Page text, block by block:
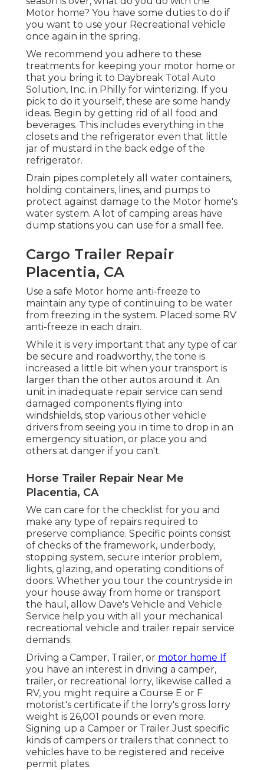
Motor home? You have some duties to do if
you want to use your Recreational vehicle
once again in the spring.
We recommend you adhere to these
treatments for keeping your motor home or
that you bring it to Daybreak Total Auto
Solution, Inc. in Philly for winterizing. If you
pick to do it yourself, these are some handy
ideas. Begin by getting rid of all food and
beverages. This includes everything in the
closets and the refrigerator even that little
jar of mustard in the back edge of the
refrigerator.
Drain pipes completely all water containers,
holding containers, lines, and pumps to
protect against damage to the Motor home's
water system. A lot of camping areas have
dump stations you can use for a small fee.
Cargo Trailer Repair
Placentia, CA
Use a safe Motor home anti-freeze to
maintain any type of continuing to be water
from freezing in the system. Placed some RV
anti-freeze in each drain.
While it is very important that any type of car
be secure and roadworthy, the tone is
increased a little bit when your transport is
larger than the other autos around it. An
unit in inadequate repair service can send
damaged components flying into
windshields, stop various other vehicle
drivers from seeing you in time to drop in an
emergency situation, or place you and
others at danger if you can't.
Horse Trailer Repair Near Me
Placentia, CA
We can care for the checklist for you and
make any type of repairs required to
preserve compliance. Specific points consist
of checks of the framework, underbody,
stopping system, secure interior problem,
lights, glazing, and operating conditions of
doors. Whether you tour the countryside in
your house away from home or transport
the haul, allow Dave's Vehicle and Vehicle
Service help you with all your mechanical
recreational vehicle and trailer repair service
demands.
Driving a Camper, Trailer, or motor home If
you have an interest in driving a camper,
trailer, or recreational lorry, likewise called a
RV, you might require a Course E or F
motorist's certificate if the lorry's gross lorry
weight is 26,001 pounds or even more.
Signing up a Camper or Trailer Just specific
kinds of campers or trailers that connect to
vehicles have to be registered and receive
permit plates.